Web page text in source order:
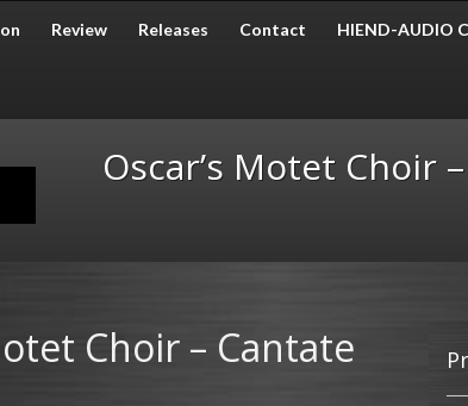
Review Releases Contact HIEND-AUDIO
Oscar’s Motet Choir
Choir – Cantate